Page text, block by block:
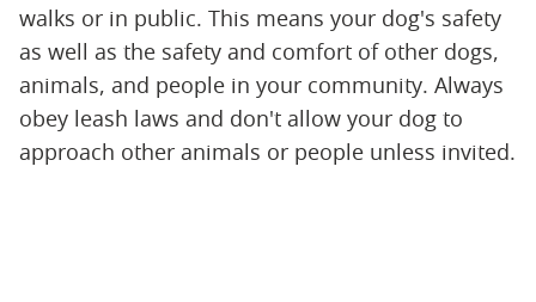
walks or in public. This means your dog's safety
as well as the safety and comfort of other dogs,
animals, and people in your community. Always
obey leash laws and don't allow your dog to
approach other animals or people unless invited.